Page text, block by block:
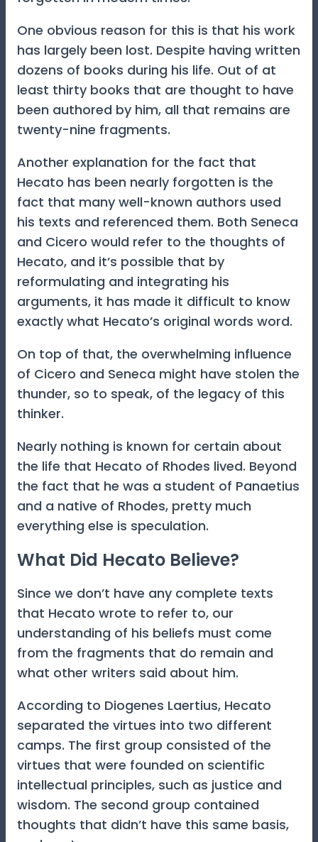
One obvious reason for this is that his work
has largely been lost. Despite having written
dozens of books during his life. Out of at
least thirty books that are thought to have
been authored by him, all that remains are
twenty-nine fragments.
Another explanation for the fact that
Hecato has been nearly forgotten is the
fact that many well-known authors used
his texts and referenced them. Both Seneca
and Cicero would refer to the thoughts of
Hecato, and it’s possible that by
reformulating and integrating his
arguments, it has made it difficult to know
exactly what Hecato’s original words word.
On top of that, the overwhelming influence
of Cicero and Seneca might have stolen the
thunder, so to speak, of the legacy of this
thinker.
Nearly nothing is known for certain about
the life that Hecato of Rhodes lived. Beyond
the fact that he was a student of Panaetius
and a native of Rhodes, pretty much
everything else is speculation.
What Did Hecato Believe?
Since we don’t have any complete texts
that Hecato wrote to refer to, our
understanding of his beliefs must come
from the fragments that do remain and
what other writers said about him.
According to Diogenes Laertius, Hecato
separated the virtues into two different
camps. The first group consisted of the
virtues that were founded on scientific
intellectual principles, such as justice and
wisdom. The second group contained
thoughts that didn’t have this same basis,